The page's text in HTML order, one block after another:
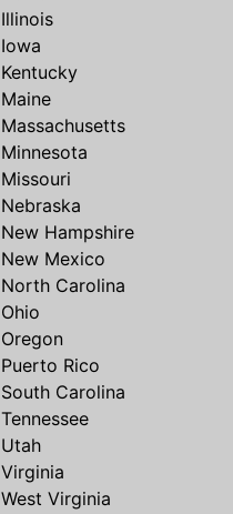
Illinois
Iowa
Kentucky
Maine
Massachusetts
Minnesota
Missouri
Nebraska
New Hampshire
New Mexico
North Carolina
Ohio
Oregon
Puerto Rico
South Carolina
Tennessee
Utah
Virginia
West Virginia